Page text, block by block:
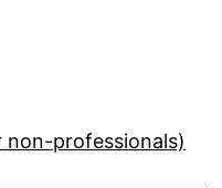
non-professionals)